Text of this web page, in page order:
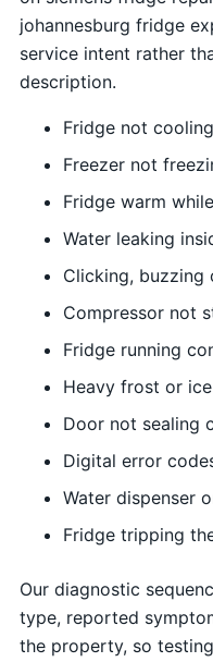
johannesburg fridge
service intent rather
description.
Fridge not cooling
Freezer not
Fridge warm
Water leaking
Clicking, buzzing
Compressor not
Fridge running
Heavy frost or
Door not sealing
Digital error
Water dispenser
Fridge tripping
Our diagnostic
type, reported
the property, so